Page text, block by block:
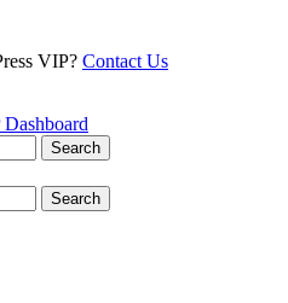
VIP? Contact Us
Search
Search